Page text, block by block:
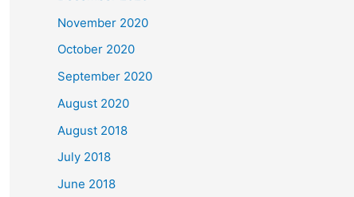
o
r
:
November 2020
October 2020
September 2020
August 2020
August 2018
July 2018
June 2018